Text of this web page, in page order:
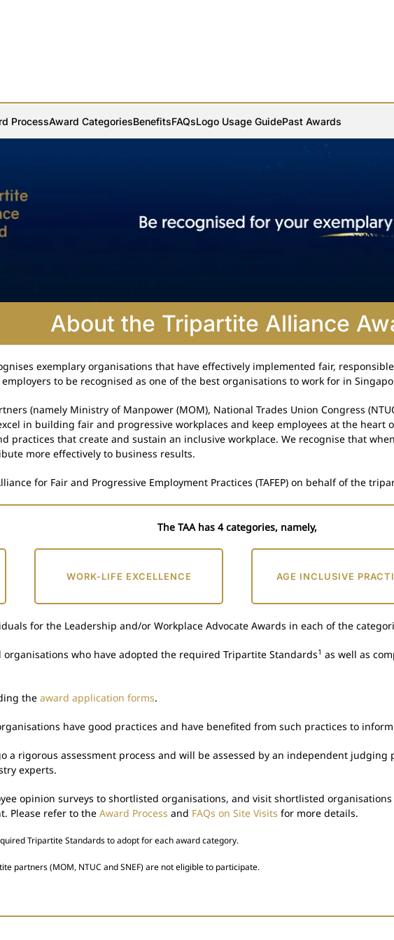
ProcessAward CategoriesBenefitsFAQsLogo Usage GuidePast Awards
About the Tripartite Alliance
exemplary organisations that have effectively implemented fair,
to be recognised as one of the best organisations to work for in
(namely Ministry of Manpower (MOM), National Trades Union Congress
in building fair and progressive workplaces and keep employees at the
practices that create and sustain an inclusive workplace. We recognise that
more effectively to business results.
for Fair and Progressive Employment Practices (TAFEP) on behalf of the
The TAA has 4 categories, namely,
WORK-LIFE EXCELLENCE AGE INCLUSIVE
for the Leadership and/or Workplace Advocate Awards in each of the
organisations who have adopted the required Tripartite Standards1 as well as
the award application forms.
have good practices and have benefited from such practices to
a rigorous assessment process and will be assessed by an independent
experts.
opinion surveys to shortlisted organisations, and visit shortlisted
Please refer to the Award Process and FAQs on Site Visits for more details.
Tripartite Standards to adopt for each award category.
partners (MOM, NTUC and SNEF) are not eligible to participate.